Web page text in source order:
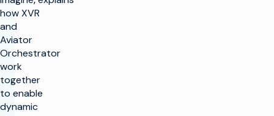
how XVR
and
Aviator
Orchestrator
work
together
to enable
dynamic